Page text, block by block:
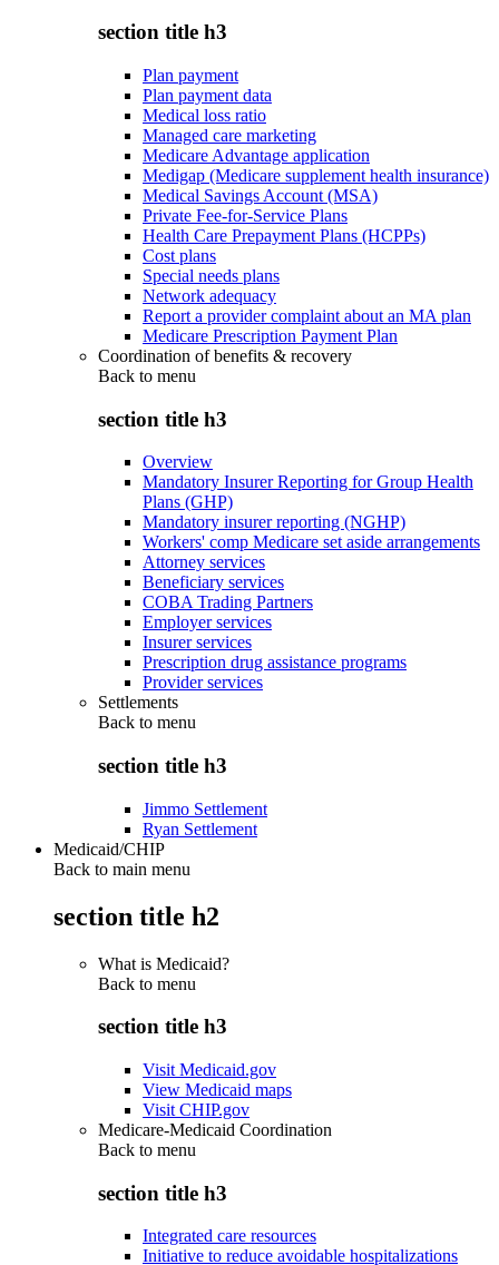
section title h3
Plan payment
Plan payment data
Medical loss ratio
Managed care marketing
Medicare Advantage application
Medigap (Medicare supplement health insurance)
Medical Savings Account (MSA)
Private Fee-for-Service Plans
Health Care Prepayment Plans (HCPPs)
Cost plans
Special needs plans
Network adequacy
Report a provider complaint about an MA plan
Medicare Prescription Payment Plan
Coordination of benefits & recovery
Back to menu
section title h3
Overview
Mandatory Insurer Reporting for Group Health
Plans (GHP)
Mandatory insurer reporting (NGHP)
Workers' comp Medicare set aside arrangements
Attorney services
Beneficiary services
COBA Trading Partners
Employer services
Insurer services
Prescription drug assistance programs
Provider services
Settlements
Back to menu
section title h3
Jimmo Settlement
Ryan Settlement
Medicaid/CHIP
Back to main menu
section title h2
What is Medicaid?
Back to menu
section title h3
Visit Medicaid.gov
View Medicaid maps
Visit CHIP.gov
Medicare-Medicaid Coordination
Back to menu
section title h3
Integrated care resources
Initiative to reduce avoidable hospitalizations